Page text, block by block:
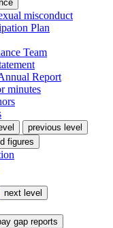
misconduct
Plan
Team
Report
minutes
previous level
figures
next level
gap reports